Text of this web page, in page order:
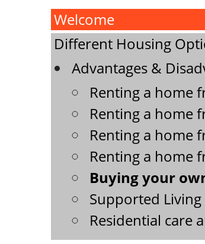
Welcome
Different Housing
Advantages &
Renting a home
Renting a home
Renting a home
Renting a home
Buying your
Supported
Residential care